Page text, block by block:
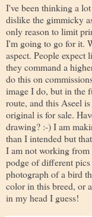
I've been thinking a
dislike the gimmicky
only reason to limit
I'm going to go for it.
aspect. People expect
they command a
do this on
image I do, but in the
route, and this Aseel
original is for sale.
drawing? :-) I am
than I intended but
I am not working from
podge of different
photograph of a bird
color in this breed, or
in my head I guess!